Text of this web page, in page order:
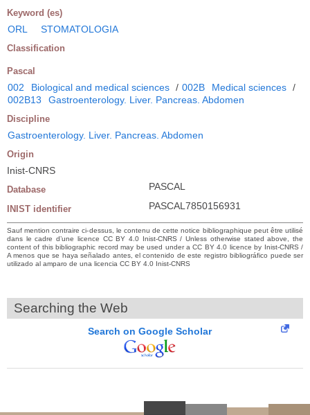
Keyword (es)
ORL STOMATOLOGIA
Classification
Pascal
002 Biological and medical sciences / 002B Medical sciences /
002B13
Gastroenterology. Liver. Pancreas. Abdomen
Discipline
Gastroenterology. Liver. Pancreas. Abdomen
Origin
Inist-CNRS
Database PASCAL
INIST identifier PASCAL7850156931
Sauf mention contraire ci-dessus, le contenu de cette notice bibliographique peut être utilisé
dans le cadre d’une licence CC BY 4.0 Inist-CNRS / Unless otherwise stated above, the
content of this bibliographic record may be used under a CC BY 4.0 licence by Inist-CNRS /
A menos que se haya señalado antes, el contenido de este registro bibliográfico puede ser
utilizado al amparo de una licencia CC BY 4.0 Inist-CNRS
Searching the Web
Search on Google Scholar